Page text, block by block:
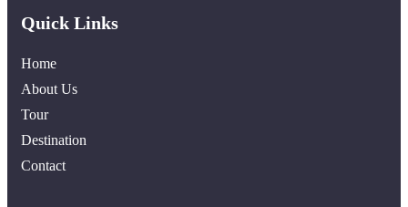
Quick Links
Home
About Us
Tour
Destination
Contact